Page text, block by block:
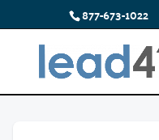
877-673-1022